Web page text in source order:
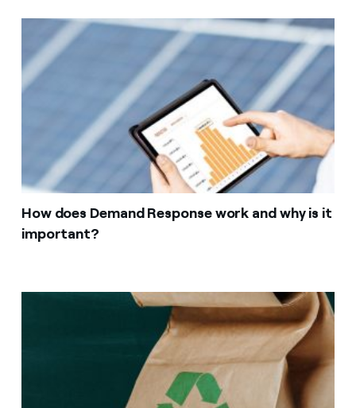
How does Demand Response work and why is it
important?